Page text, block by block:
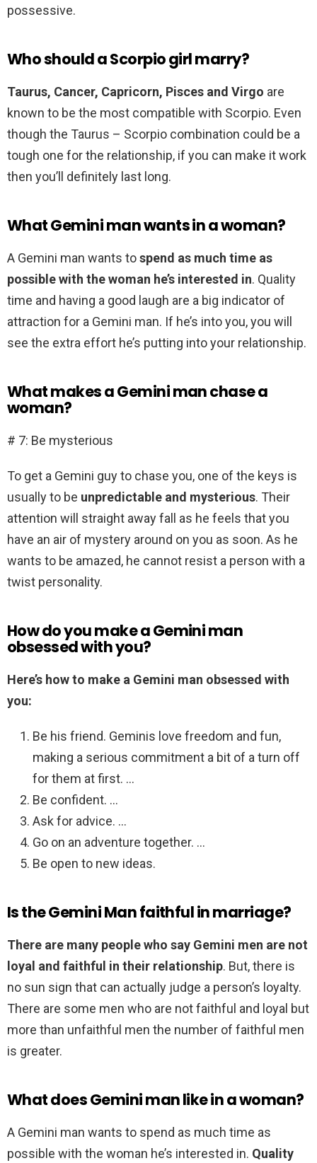
possessive.
Who should a Scorpio girl marry?
Taurus, Cancer, Capricorn, Pisces and Virgo are
known to be the most compatible with Scorpio. Even
though the Taurus – Scorpio combination could be a
tough one for the relationship, if you can make it work
then you’ll definitely last long.
What Gemini man wants in a woman?
A Gemini man wants tospend as much time as
possible with the woman he’s interested in. Quality
time and having a good laugh are a big indicator of
attraction for a Gemini man. If he’s into you, you will
see the extra effort he’s putting into your relationship.
What makes a Gemini man chase a
woman?
# 7: Be mysterious
To get a Gemini guy to chase you, one of the keys is
usually to be unpredictable and mysterious. Their
attention will straight away fall as he feels that you
have an air of mystery around on you as soon. As he
wants to be amazed, he cannot resist a person with a
twist personality.
How do you make a Gemini man
obsessed with you?
Here’s how to make a Gemini man obsessed with
you:
Be his friend. Geminis love freedom and fun,
making a serious commitment a bit of a turn off
for them at first. …
Be confident. …
Ask for advice. …
Go on an adventure together. …
Be open to new ideas.
Is the Gemini Man faithful in marriage?
There are many people who say Gemini men are not
loyal and faithful in their relationship. But, there is
no sun sign that can actually judge a person’s loyalty.
There are some men who are not faithful and loyal but
more than unfaithful men the number of faithful men
is greater.
What does Gemini man like in a woman?
A Gemini man wants to spend as much time as
possible with the woman he’s interested in. Quality